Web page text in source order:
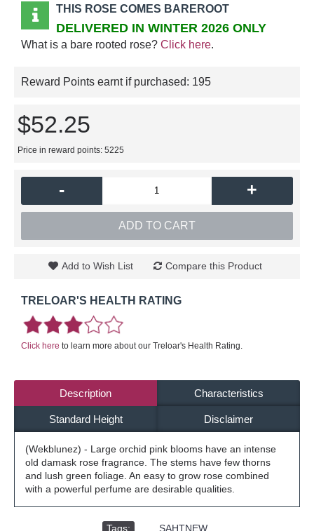
THIS ROSE COMES BAREROOT
DELIVERED IN WINTER 2026 ONLY
What is a bare rooted rose? Click here.
Reward Points earnt if purchased: 195
$52.25
Price in reward points: 5225
- +
ADD TO CART
Add to Wish List Compare this Product
TRELOAR'S HEALTH RATING
Click here to learn more about our Treloar's Health Rating.
Description Characteristics
Standard Height Disclaimer
(Wekblunez) - Large orchid pink blooms have an intense
old damask rose fragrance. The stems have few thorns
and lush green foliage. An easy to grow rose combined
with a powerful perfume are desirable qualities.
Tags: SAHTNEW